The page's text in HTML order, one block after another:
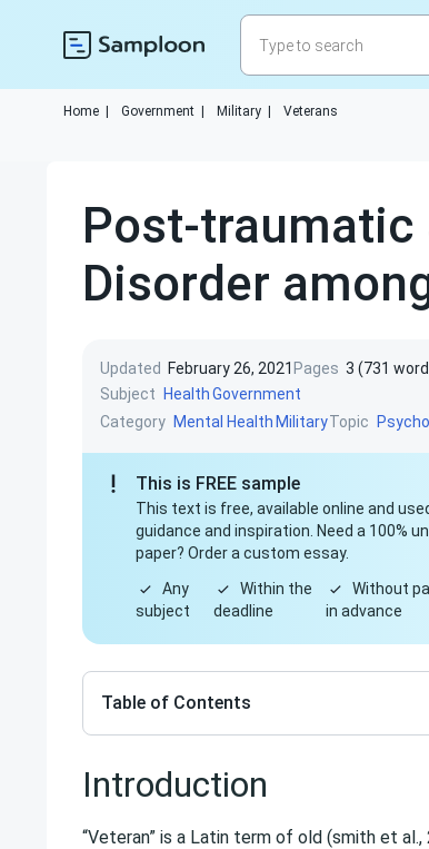
Home Government Military Veterans
Post-traumatic
Disorder
Updated February 26, 2021 Pages 3 (731
Subject
HealthGovernment
Category Mental Health MilitaryTopic
This is FREE sample
This text is free, available online and
guidance and inspiration. Need a 100%
paper? Order a custom essay.
Any
subject
Within the
deadline
Without
in advance
Table of Contents
Introduction
“Veteran” is a Latin term of old (smith et